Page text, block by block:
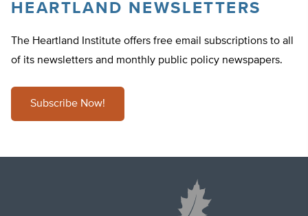
HEARTLAND NEWSLETTERS
The Heartland Institute offers free email subscriptions to all
of its newsletters and monthly public policy newspapers.
Subscribe Now!